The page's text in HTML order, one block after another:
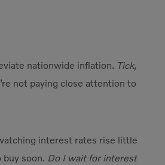
nationwide inflation. Tick,
not paying close attention to
interest rates rise little
buy soon. Do I wait for interest